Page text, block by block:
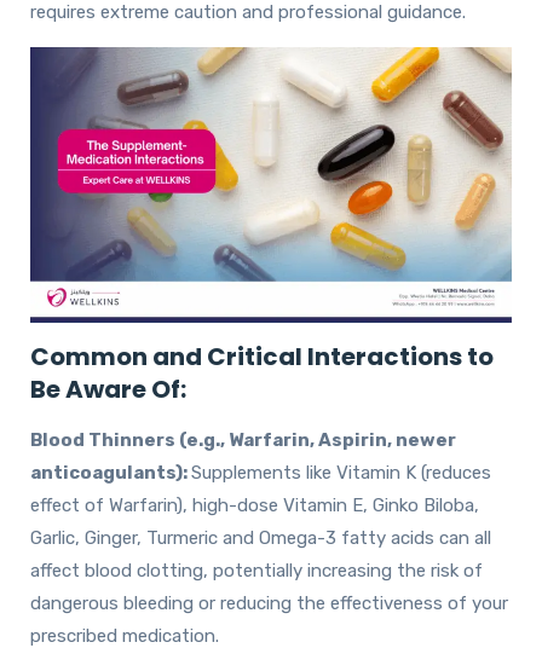
requires extreme caution and professional guidance.
Common and Critical Interactions to
Be Aware Of:
Blood Thinners (e.g., Warfarin, Aspirin, newer
anticoagulants):Supplements like Vitamin K (reduces
effect of Warfarin), high-dose Vitamin E, Ginko Biloba,
Garlic, Ginger, Turmeric and Omega-3 fatty acids can all
affect blood clotting, potentially increasing the risk of
dangerous bleeding or reducing the effectiveness of your
prescribed medication.